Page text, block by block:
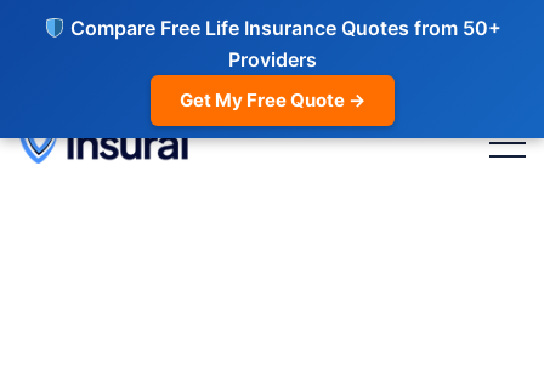
Compare Free Life Insurance Quotes from 50+
Providers
Get My Free Quote →